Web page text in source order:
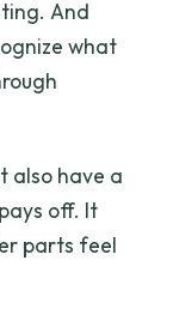
And
what
also have a
off. It
parts feel